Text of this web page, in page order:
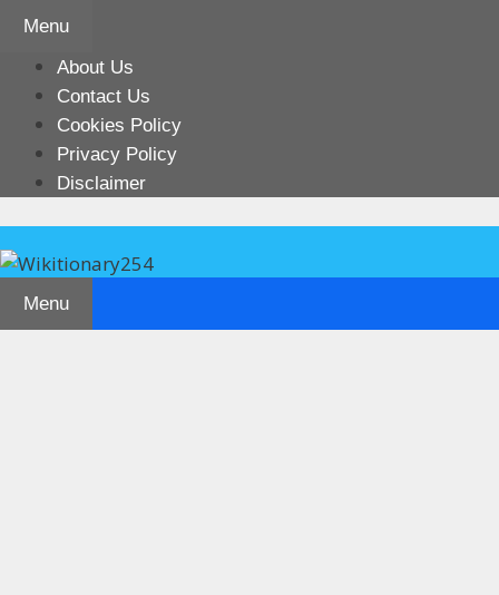
Skip
content
Menu
About Us
Contact Us
Cookies Policy
Privacy Policy
Disclaimer
Menu